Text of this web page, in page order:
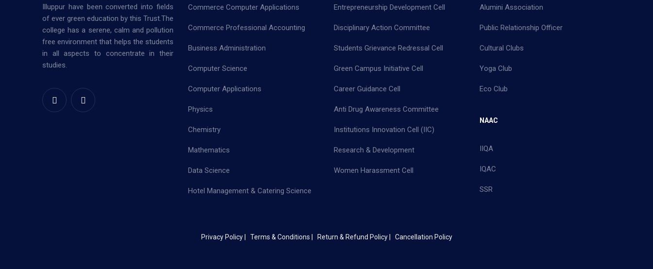
Illuppur have been converted into fields
of ever green education by this Trust.The
college has a serene, calm and pollution
free environment that helps the students
in all aspects to concentrate in their
studies.
Commerce Computer Applications
Commerce Professional Accounting
Business Administration
Computer Science
Computer Applications
Physics
Chemistry
Mathematics
Data Science
Hotel Management & Catering Science
Entrepreneurship Development Cell
Disciplinary Action Committee
Students Grievance Redressal Cell
Green Campus Initiative Cell
Career Guidance Cell
Anti Drug Awareness Committee
Institutions Innovation Cell (IIC)
Research & Development
Women Harassment Cell
Alumini Association
Public Relationship Officer
Cultural Clubs
Yoga Club
Eco Club
NAAC
IIQA
IQAC
SSR
Privacy Policy | Terms & Conditions | Return & Refund Policy | Cancellation Policy